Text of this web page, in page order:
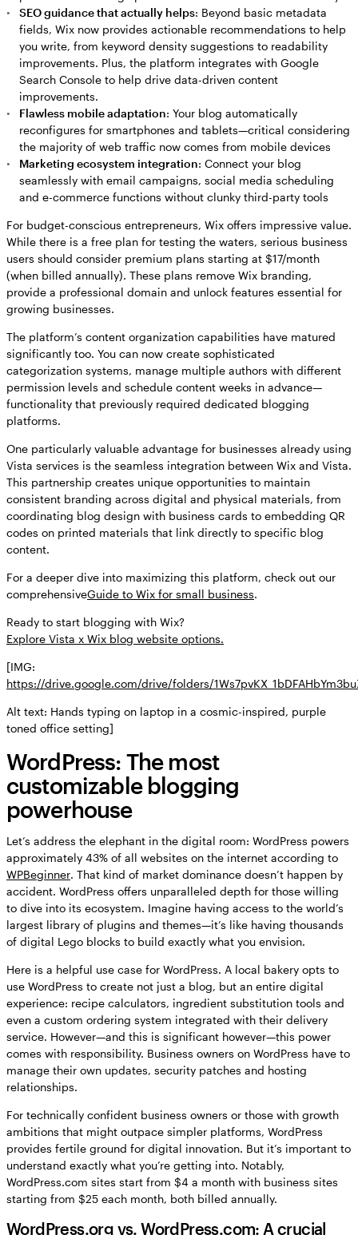
SEO guidance that actually helps: Beyond basic metadata
fields, Wix now provides actionable recommendations to help
you write, from keyword density suggestions to readability
improvements. Plus, the platform integrates with Google
Search Console to help drive data-driven content
improvements.
Flawless mobile adaptation: Your blog automatically
reconfigures for smartphones and tablets—critical considering
the majority of web traffic now comes from mobile devices
Marketing ecosystem integration: Connect your blog
seamlessly with email campaigns, social media scheduling
and e-commerce functions without clunky third-party tools
For budget-conscious entrepreneurs, Wix offers impressive value.
While there is a free plan for testing the waters, serious business
users should consider premium plans starting at $17/month
(when billed annually). These plans remove Wix branding,
provide a professional domain and unlock features essential for
growing businesses.
The platform’s content organization capabilities have matured
significantly too. You can now create sophisticated
categorization systems, manage multiple authors with different
permission levels and schedule content weeks in advance—
functionality that previously required dedicated blogging
platforms.
One particularly valuable advantage for businesses already using
Vista services is the seamless integration between Wix and Vista.
This partnership creates unique opportunities to maintain
consistent branding across digital and physical materials, from
coordinating blog design with business cards to embedding QR
codes on printed materials that link directly to specific blog
content.
For a deeper dive into maximizing this platform, check out our
comprehensiveGuide to Wix for small business.
Ready to start blogging with Wix?
Explore Vista x Wix blog website options.
[IMG:
https://drive.google.com/drive/folders/
Alt text: Hands typing on laptop in a cosmic-inspired, purple
toned office setting]
WordPress: The most
customizable blogging
powerhouse
Let’s address the elephant in the digital room: WordPress powers
approximately 43% of all websites on the internet according to
WPBeginner. That kind of market dominance doesn’t happen by
accident. WordPress offers unparalleled depth for those willing
to dive into its ecosystem. Imagine having access to the world’s
largest library of plugins and themes—it’s like having thousands
of digital Lego blocks to build exactly what you envision.
Here is a helpful use case for WordPress. A local bakery opts to
use WordPress to create not just a blog, but an entire digital
experience: recipe calculators, ingredient substitution tools and
even a custom ordering system integrated with their delivery
service. However—and this is significant however—this power
comes with responsibility. Business owners on WordPress have to
manage their own updates, security patches and hosting
relationships.
For technically confident business owners or those with growth
ambitions that might outpace simpler platforms, WordPress
provides fertile ground for digital innovation. But it’s important to
understand exactly what you’re getting into. Notably,
WordPress.com sites start from $4 a month with business sites
starting from $25 each month, both billed annually.
WordPress.org vs. WordPress.com: A crucial